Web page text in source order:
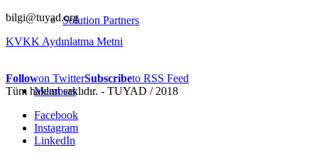
Solution Partners
Members
bilgi@tuyad.org
KVKK Aydınlatma Metni
Followon TwitterSubscribeto RSS Feed
Tüm hakları saklıdır. - TUYAD / 2018
Facebook
Instagram
LinkedIn